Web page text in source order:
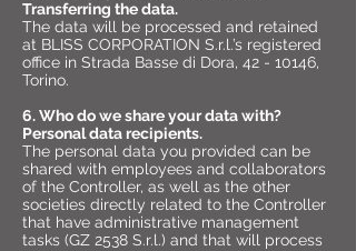
Transferring the data.
The data will be processed and retained
at BLISS CORPORATION S.r.l.’s registered
office in Strada Basse di Dora, 42 - 10146,
Torino.
6. Who do we share your data with?
Personal data recipients.
The personal data you provided can be
shared with employees and collaborators
of the Controller, as well as the other
societies directly related to the Controller
that have administrative management
tasks (GZ 2538 S.r.l.) and that will process